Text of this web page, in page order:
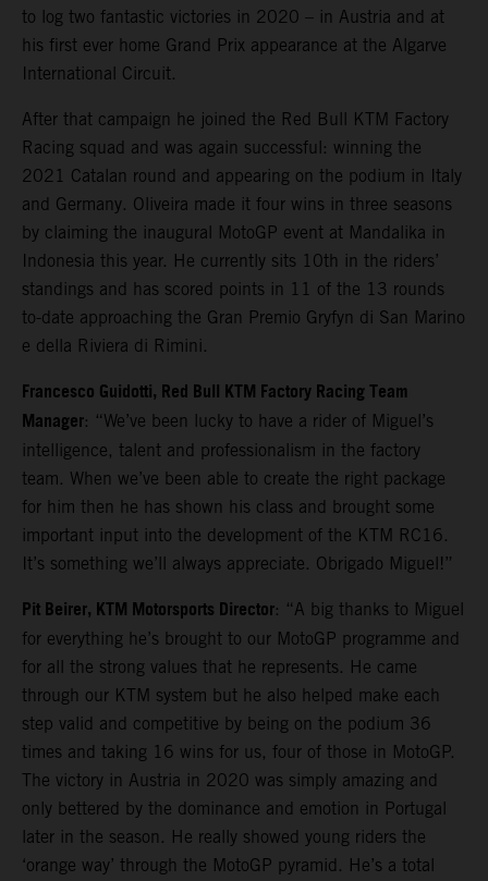
to log two fantastic victories in 2020 – in Austria and at
his first ever home Grand Prix appearance at the Algarve
International Circuit.
After that campaign he joined the Red Bull KTM Factory
Racing squad and was again successful: winning the
2021 Catalan round and appearing on the podium in Italy
and Germany. Oliveira made it four wins in three seasons
by claiming the inaugural MotoGP event at Mandalika in
Indonesia this year. He currently sits 10th in the riders’
standings and has scored points in 11 of the 13 rounds
to-date approaching the Gran Premio Gryfyn di San Marino
e della Riviera di Rimini.
Francesco Guidotti, Red Bull KTM Factory Racing Team
Manager: “We’ve been lucky to have a rider of Miguel’s
intelligence, talent and professionalism in the factory
team. When we’ve been able to create the right package
for him then he has shown his class and brought some
important input into the development of the KTM RC16.
It’s something we’ll always appreciate. Obrigado Miguel!”
Pit Beirer, KTM Motorsports Director: “A big thanks to Miguel
for everything he’s brought to our MotoGP programme and
for all the strong values that he represents. He came
through our KTM system but he also helped make each
step valid and competitive by being on the podium 36
times and taking 16 wins for us, four of those in MotoGP.
The victory in Austria in 2020 was simply amazing and
only bettered by the dominance and emotion in Portugal
later in the season. He really showed young riders the
‘orange way’ through the MotoGP pyramid. He’s a total